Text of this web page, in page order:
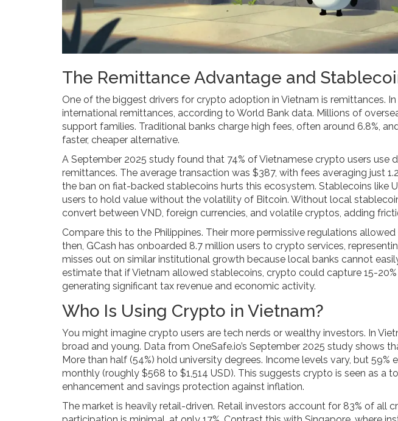
The Remittance Advantage and
One of the biggest drivers for crypto adoption in Vietnam is remittances.
international remittances, according to World Bank data. Millions of
support families. Traditional banks charge high fees, often around 6.8%,
faster, cheaper alternative.
A September 2025 study found that 74% of Vietnamese crypto users use
remittances. The average transaction was $387, with fees averaging just
the ban on fiat-backed stablecoins hurts this ecosystem. Stablecoins like
users to hold value without the volatility of Bitcoin. Without local
convert between VND, foreign currencies, and volatile cryptos, adding
Compare this to the Philippines. Their more permissive regulations
then, GCash has onboarded 8.7 million users to crypto services,
misses out on similar institutional growth because local banks cannot
estimate that if Vietnam allowed stablecoins, crypto could capture 15-
generating significant tax revenue and economic activity.
Who Is Using Crypto in Vietnam?
You might imagine crypto users are tech nerds or wealthy investors. In
broad and young. Data from OneSafe.io’s September 2025 study shows
More than half (54%) hold university degrees. Income levels vary, but 59%
monthly (roughly $568 to $1,514 USD). This suggests crypto is seen as a
enhancement and savings protection against inflation.
The market is heavily retail-driven. Retail investors account for 83% of all